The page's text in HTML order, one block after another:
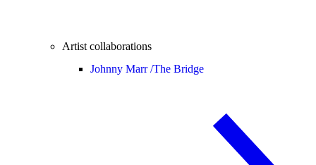
Artist collaborations
Johnny Marr /The Bridge